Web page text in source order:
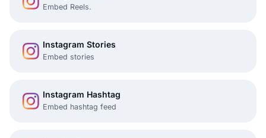
Embed Reels.
Instagram Stories
Embed stories
Instagram Hashtag
Embed hashtag feed